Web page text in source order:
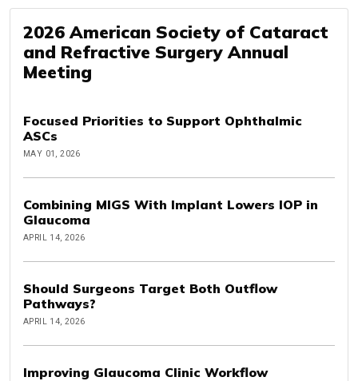
2026 American Society of Cataract
and Refractive Surgery Annual
Meeting
Focused Priorities to Support Ophthalmic
ASCs
MAY 01, 2026
Combining MIGS With Implant Lowers IOP in
Glaucoma
APRIL 14, 2026
Should Surgeons Target Both Outflow
Pathways?
APRIL 14, 2026
Improving Glaucoma Clinic Workflow